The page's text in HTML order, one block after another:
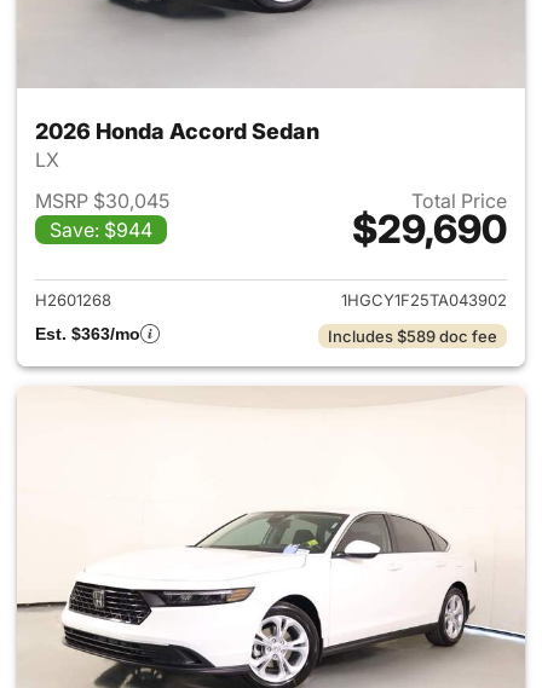
2026 Honda Accord Sedan
LX
MSRP $30,045
Save: $944
Total Price
$29,690
View details for 2026 Honda
H2601268
1HGCY1F25TA043902
Est. $363/mo
Includes $589 doc fee